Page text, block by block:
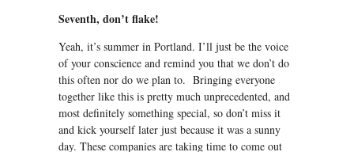
Seventh, don’t flake!
Yeah, it’s summer in Portland. I’ll just be the voice
of your conscience and remind you that we don’t do
this often nor do we plan to. Bringing everyone
together like this is pretty much unprecedented, and
most definitely something special, so don’t miss it
and kick yourself later just because it was a sunny
day. These companies are taking time to come out